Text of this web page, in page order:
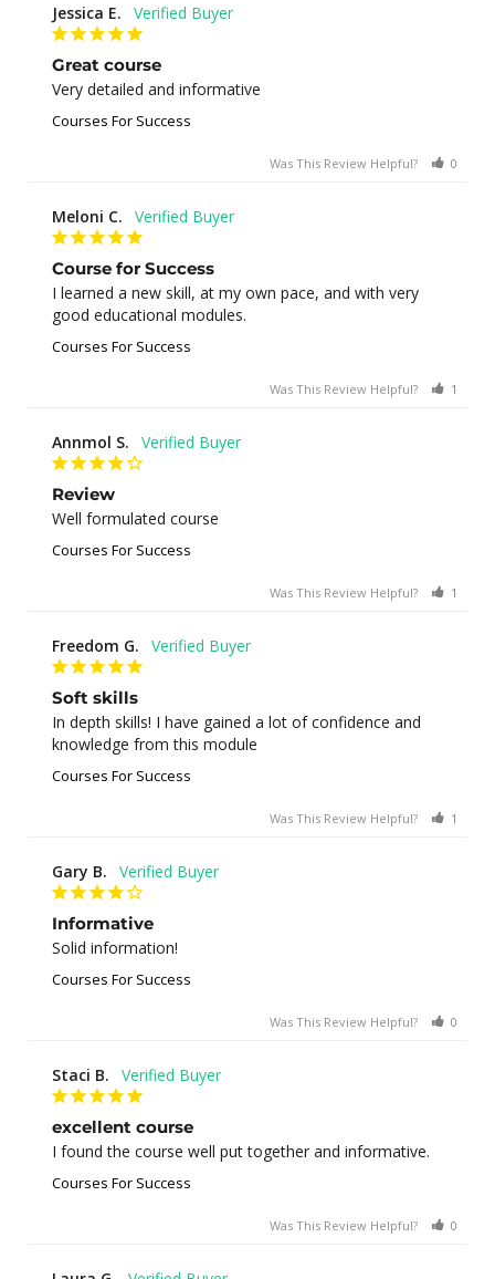
Jessica E.
Great course
Very detailed and informative
Courses For Success
Was This Review Helpful? 0
Meloni C.
Course for Success
I learned a new skill, at my own pace, and with very
good educational modules.
Courses For Success
Was This Review Helpful? 1
Annmol S.
Review
Well formulated course
Courses For Success
Was This Review Helpful? 1
Freedom G.
Soft skills
In depth skills! I have gained a lot of confidence and
knowledge from this module
Courses For Success
Was This Review Helpful? 1
Gary B.
Informative
Solid information!
Courses For Success
Was This Review Helpful? 0
Staci B.
excellent course
I found the course well put together and informative.
Courses For Success
Was This Review Helpful? 0